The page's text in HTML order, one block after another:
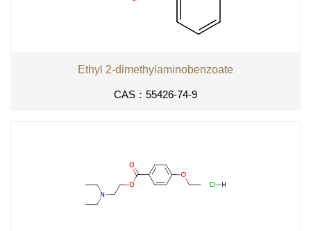
Ethyl 2-dimethylaminobenzoate
CAS：55426-74-9